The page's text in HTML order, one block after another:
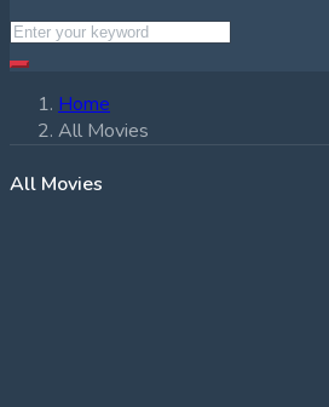
Home
All Movies
All Movies